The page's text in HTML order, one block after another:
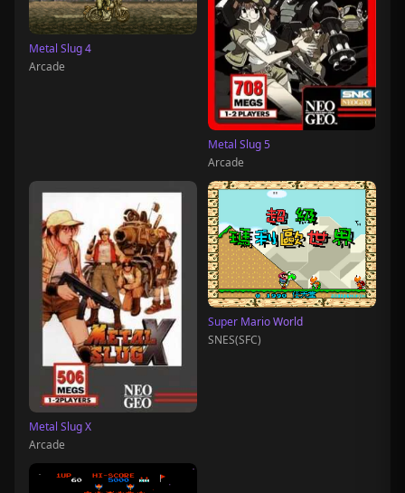
Metal Slug 4
Arcade
Metal Slug 5
Arcade
Metal Slug X
Arcade
Super Mario World
SNES(SFC)